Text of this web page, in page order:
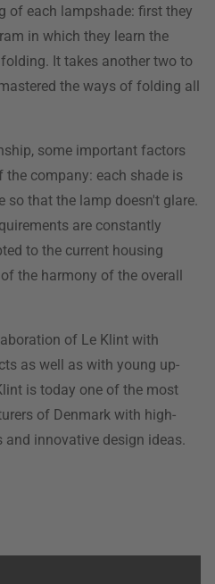
of each lampshade: first they
in which they learn the
It takes another two to
the ways of folding all
some important factors
company: each shade is
so that the lamp doesn't glare.
are constantly
to the current housing
the harmony of the overall
of Le Klint with
as well as with young up-
is today one of the most
of Denmark with high-
innovative design ideas.